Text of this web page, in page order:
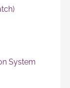
System